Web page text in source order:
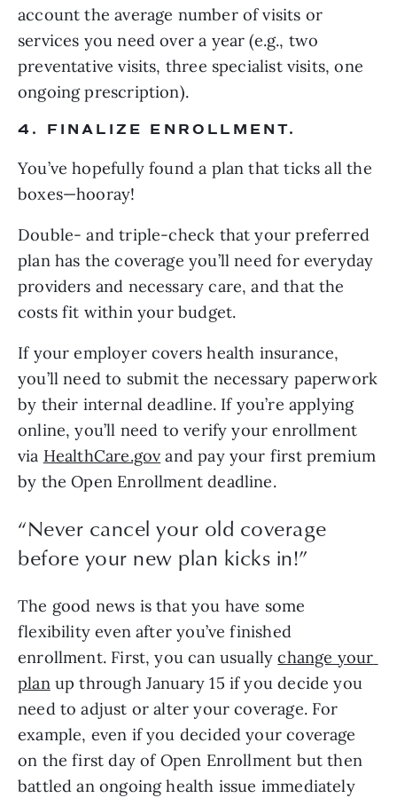
account the average number of visits or
services you need over a year (e.g., two
preventative visits, three specialist visits, one
ongoing prescription).
4. FINALIZE ENROLLMENT.
You’ve hopefully found a plan that ticks all the
boxes—hooray!
Double- and triple-check that your preferred
plan has the coverage you’ll need for everyday
providers and necessary care, and that the
costs fit within your budget.
If your employer covers health insurance,
you’ll need to submit the necessary paperwork
by their internal deadline. If you’re applying
online, you’ll need to verify your enrollment
via HealthCare.gov and pay your first premium
by the Open Enrollment deadline.
“Never cancel your old coverage
before your new plan kicks in!”
The good news is that you have some
flexibility even after you’ve finished
enrollment. First, you can usually change your
plan up through January 15 if you decide you
need to adjust or alter your coverage. For
example, even if you decided your coverage
on the first day of Open Enrollment but then
battled an ongoing health issue immediately